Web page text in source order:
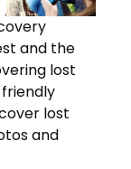
and the
lost
lost
and